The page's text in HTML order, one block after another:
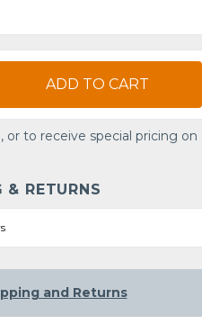
ADD TO CART
to receive special pricing on
RETURNS
and Returns